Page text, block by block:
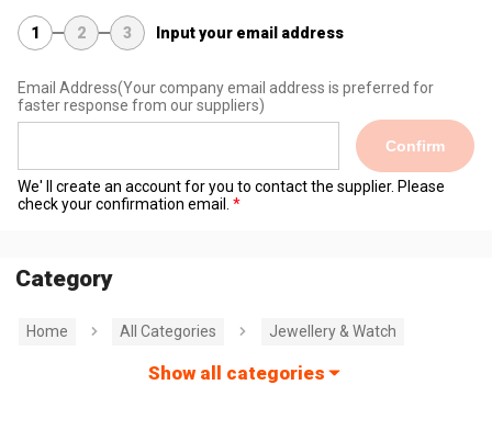
1 2 3 Input your email address
Email Address(Your company email address is preferred for
faster response from our suppliers)
Confirm
We' ll create an account for you to contact the supplier. Please
check your confirmation email.
Category
Home All Categories Jewellery & Watch
Show all categories